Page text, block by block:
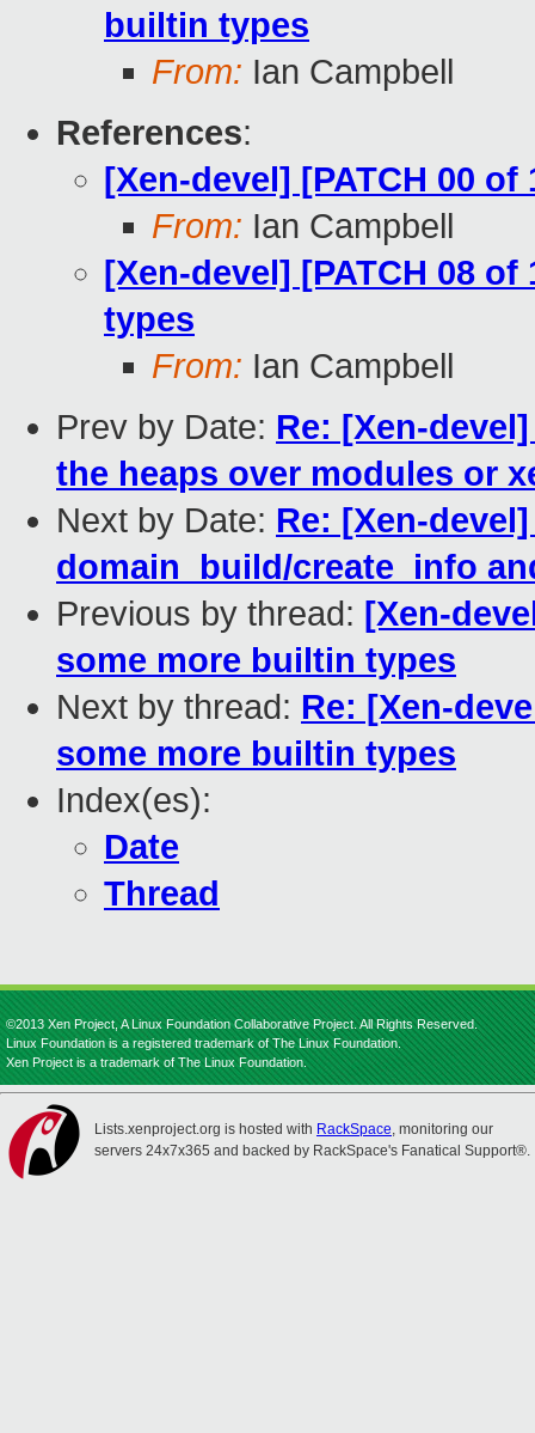
builtin types
From: Ian Campbell
References:
[Xen-devel] [PATCH 00
From: Ian Campbell
[Xen-devel] [PATCH 08
types
From: Ian Campbell
Prev by Date: Re: [Xen-
the heaps over modules or
Next by Date: Re: [Xen-
domain_build/create_info
Previous by thread: [Xen-
some more builtin types
Next by thread: Re: [Xen-
some more builtin types
Index(es):
Date
Thread
©2013 Xen Project, A Linux Foundation Collaborative Project. All Rights Reserved.
Linux Foundation is a registered trademark of The Linux Foundation.
Xen Project is a trademark of The Linux Foundation.
Lists.xenproject.org is hosted with RackSpace, monitoring our
servers 24x7x365 and backed by RackSpace's Fanatical Support®.